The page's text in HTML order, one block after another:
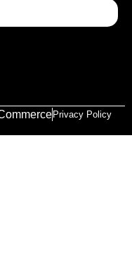
Privacy Policy